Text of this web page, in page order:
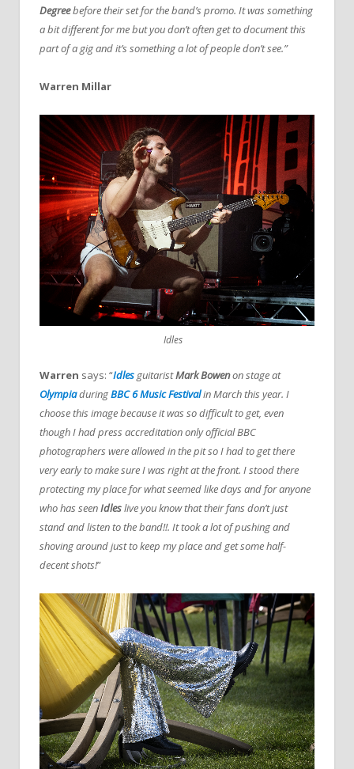
Degreebefore their set for the band’s promo. It was something
a bit different for me but you don’t often get to document this
part of a gig and it’s something a lot of people don’t see.”
Warren Millar
Idles
Warren says: “Idles guitaristMark Bowenon stage at
OlympiaduringBBC 6 Music Festivalin March this year. I
choose this image because it was so difficult to get, even
though I had press accreditation only official BBC
photographers were allowed in the pit so I had to get there
very early to make sure I was right at the front. I stood there
protecting my place for what seemed like days and for anyone
who has seenIdleslive you know that their fans don’t just
stand and listen to the band!!. It took a lot of pushing and
shoving around just to keep my place and get some half-
decent shots!”